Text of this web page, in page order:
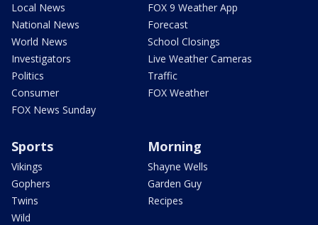
Local News
National News
World News
Investigators
Politics
Consumer
FOX News Sunday
FOX 9 Weather App
Forecast
School Closings
Live Weather Cameras
Traffic
FOX Weather
Sports
Vikings
Gophers
Twins
Wild
Morning
Shayne Wells
Garden Guy
Recipes